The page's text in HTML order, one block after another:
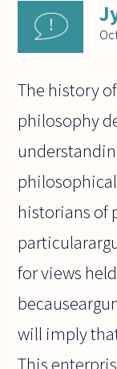
The history
philosophy
historians of
for views
will imply
This